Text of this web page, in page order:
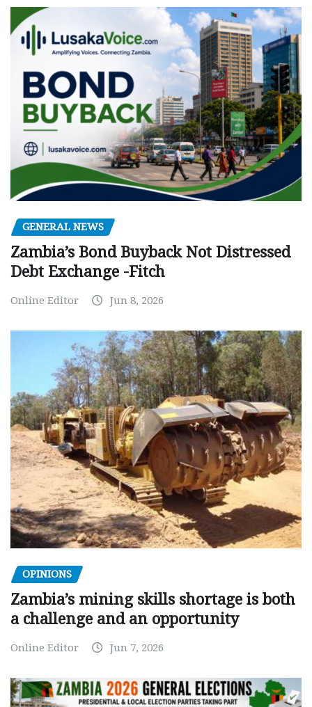
GENERAL NEWS
Zambia’s Bond Buyback Not Distressed
Debt Exchange -Fitch
Online Editor Jun 8, 2026
OPINIONS
Zambia’s mining skills shortage is both
a challenge and an opportunity
Online Editor Jun 7, 2026